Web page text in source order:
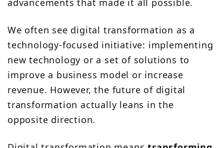
advancements that made it all possible.
We often see digital transformation as a
technology-focused initiative: implementing
new technology or a set of solutions to
improve a business model or increase
revenue. However, the future of digital
transformation actually leans in the
opposite direction.